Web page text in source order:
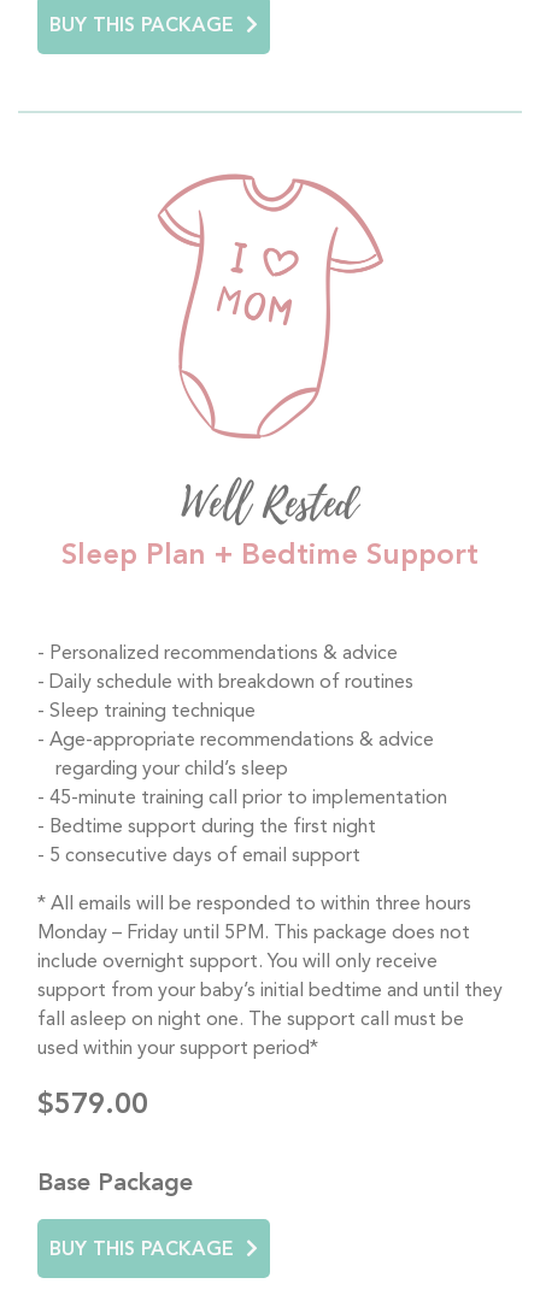
BUY THIS PACKAGE
Well Rested
Sleep Plan + Bedtime Support
Personalized recommendations & advice
Daily schedule with breakdown of routines
Sleep training technique
Age-appropriate recommendations & advice
regarding your child’s sleep
45-minute training call prior to implementation
Bedtime support during the first night
5 consecutive days of email support
* All emails will be responded to within three hours
Monday – Friday until 5PM. This package does not
include overnight support. You will only receive
support from your baby’s initial bedtime and until they
fall asleep on night one. The support call must be
used within your support period*
$579.00
Base Package
BUY THIS PACKAGE